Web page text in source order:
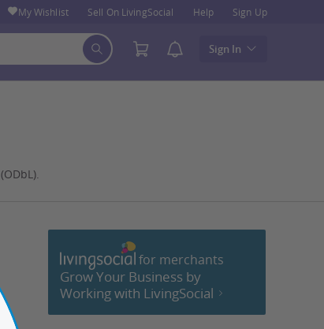
My Wishlist Sell On LivingSocial Help Sign Up
Sign In
for merchants
Grow Your Business by
Working with LivingSocial